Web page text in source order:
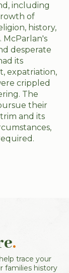
including
of
history,
McParlan's
desperate
its
expatriation,
crippled
The
their
and its
.
trace your
families history